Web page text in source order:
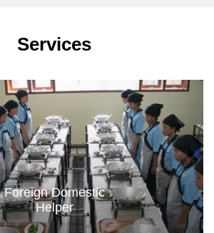
Services
Foreign Domestic
Helper